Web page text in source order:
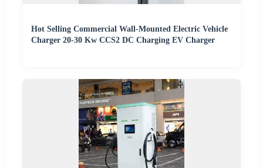
Hot Selling Commercial Wall-Mounted Electric Vehicle
Charger 20-30 Kw CCS2 DC Charging EV Charger